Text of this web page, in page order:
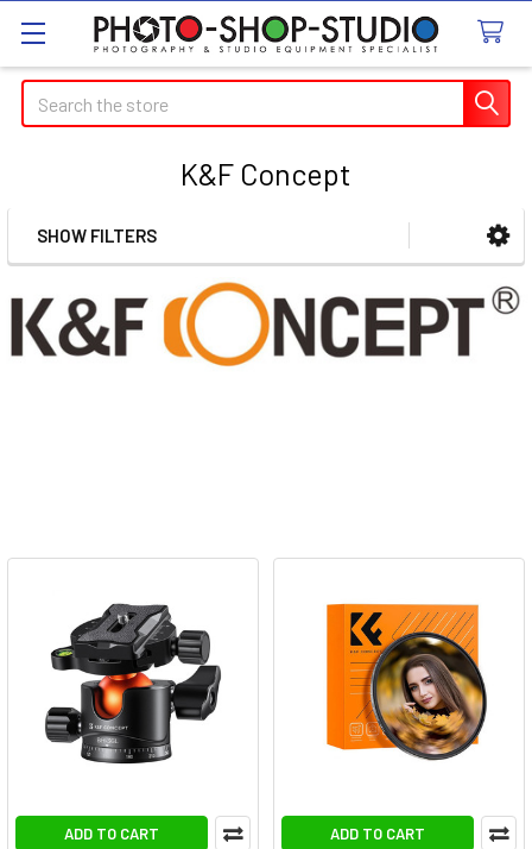
Search
K&F Concept
Sidebar
SHOW FILTERS
ADD TO CART ADD TO CART